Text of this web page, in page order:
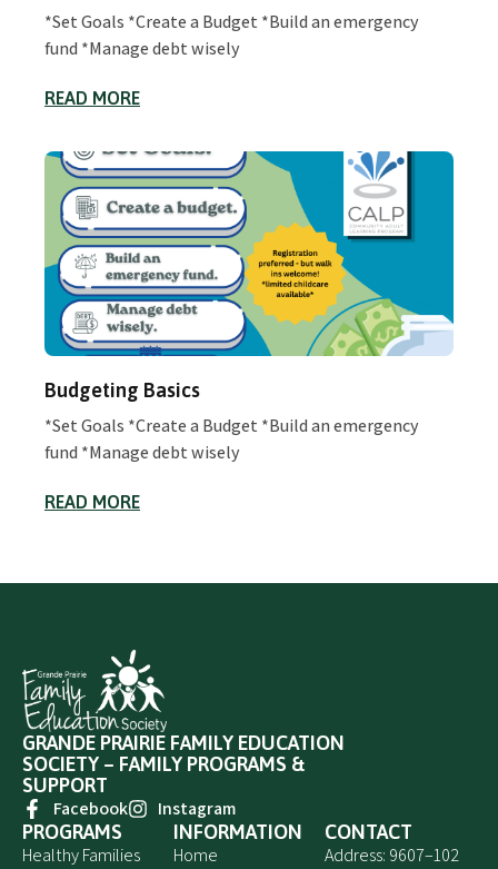
*Set Goals *Create a Budget *Build an emergency
fund *Manage debt wisely
READ MORE
Budgeting Basics
*Set Goals *Create a Budget *Build an emergency
fund *Manage debt wisely
READ MORE
GRANDE PRAIRIE FAMILY EDUCATION
SOCIETY – FAMILY PROGRAMS &
SUPPORT
Facebook
Instagram
PROGRAMS
Healthy Families
INFORMATION
Home
CONTACT
Address: 9607–102